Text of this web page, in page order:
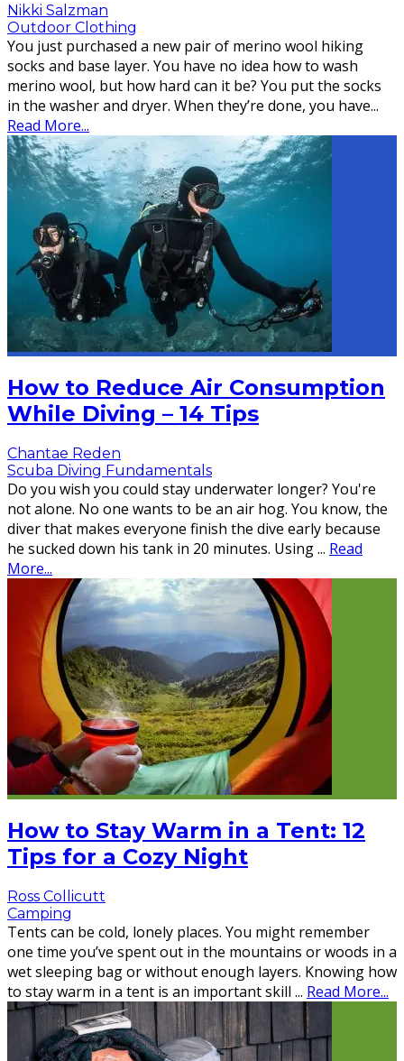
Nikki Salzman
Outdoor Clothing
You just purchased a new pair of merino wool hiking
socks and base layer. You have no idea how to wash
merino wool, but how hard can it be? You put the socks
in the washer and dryer. When they’re done, you have...
Read More...
How to Reduce Air Consumption
While Diving – 14 Tips
Chantae Reden
Scuba Diving Fundamentals
Do you wish you could stay underwater longer? You're
not alone. No one wants to be an air hog. You know, the
diver that makes everyone finish the dive early because
he sucked down his tank in 20 minutes. Using... Read
More...
How to Stay Warm in a Tent: 12
Tips for a Cozy Night
Ross Collicutt
Camping
Tents can be cold, lonely places. You might remember
one time you’ve spent out in the mountains or woods in a
wet sleeping bag or without enough layers. Knowing how
to stay warm in a tent is an important skill ... Read More...